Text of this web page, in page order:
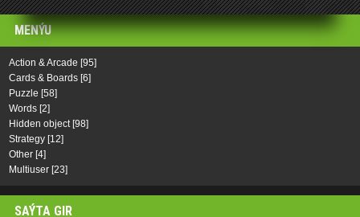
MENÝU
Action & Arcade [95]
Cards & Boards [6]
Puzzle [58]
Words [2]
Hidden object [98]
Strategy [12]
Other [4]
Multiuser [23]
SAÝTA GIR